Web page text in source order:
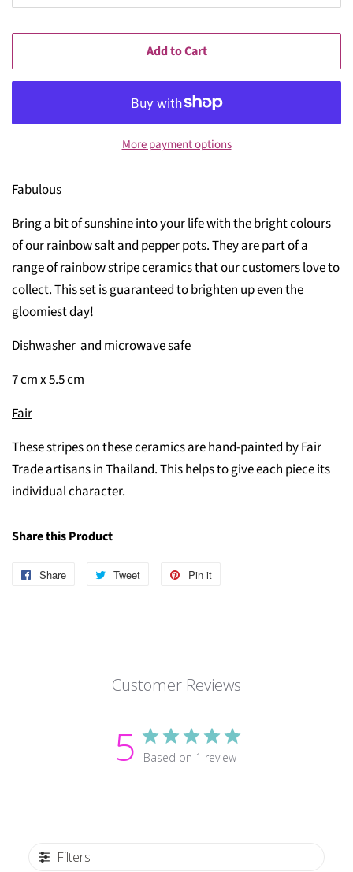
Add to Cart
More payment options
Fabulous
Bring a bit of sunshine into your life with the bright colours
of our rainbow salt and pepper pots. They are part of a
range of rainbow stripe ceramics that our customers love to
collect. This set is guaranteed to brighten up even the
gloomiest day!
Dishwasher and microwave safe
7 cm x 5.5 cm
Fair
These stripes on these ceramics are hand-painted by Fair
Trade artisans in Thailand. This helps to give each piece its
individual character.
Share this Product
Share
Share
Tweet
Tweet
Pin it
Customer Reviews
5 Based on 1 review
Filters